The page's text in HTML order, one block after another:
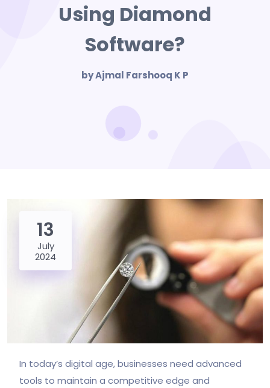
Using Diamond
Software?
by Ajmal Farshooq K P
13
July
2024
In today’s digital age, businesses need advanced
tools to maintain a competitive edge and